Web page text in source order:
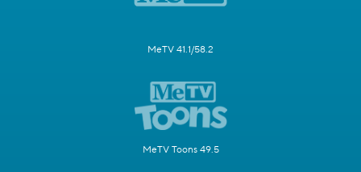
MeTV 41.1/58.2
MeTV Toons 49.5